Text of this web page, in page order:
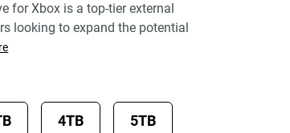
for Xbox is a top-tier external
looking to expand the potential
4TB 5TB